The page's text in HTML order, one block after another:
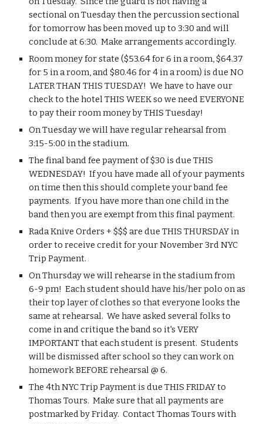
sectional on Tuesday then the percussion sectional
for tomorrow has been moved up to 3:30 and will
conclude at 6:30.  Make arrangements accordingly.
Room money for state ($53.64 for 6 in a room, $64.37
for 5 in a room, and $80.46 for 4 in a room) is due NO
LATER THAN THIS TUESDAY!  We have to have our
check to the hotel THIS WEEK so we need EVERYONE
to pay their room money by THIS Tuesday!
On Tuesday we will have regular rehearsal from
3:15-5:00 in the stadium.
The final band fee payment of $30 is due THIS
WEDNESDAY!  If you have made all of your payments
on time then this should complete your band fee
payments.  If you have more than one child in the
band then you are exempt from this final payment.
Rada Knive Orders + $$$ are due THIS THURSDAY in
order to receive credit for your November 3rd NYC
Trip Payment.
On Thursday we will rehearse in the stadium from
6-9 pm!  Each student should have his/her polo on as
their top layer of clothes so that everyone looks the
same at rehearsal.  We have asked several folks to
come in and critique the band so it's VERY
IMPORTANT that each student is present.  Students
will be dismissed after school so they can work on
homework BEFORE rehearsal @ 6.
The 4th NYC Trip Payment is due THIS FRIDAY to
Thomas Tours.  Make sure that all payments are
postmarked by Friday.  Contact Thomas Tours with